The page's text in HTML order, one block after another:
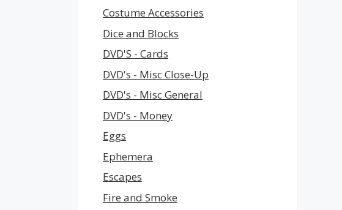
Costume Accessories
Dice and Blocks
DVD'S - Cards
DVD's - Misc Close-Up
DVD's - Misc General
DVD's - Money
Eggs
Ephemera
Escapes
Fire and Smoke